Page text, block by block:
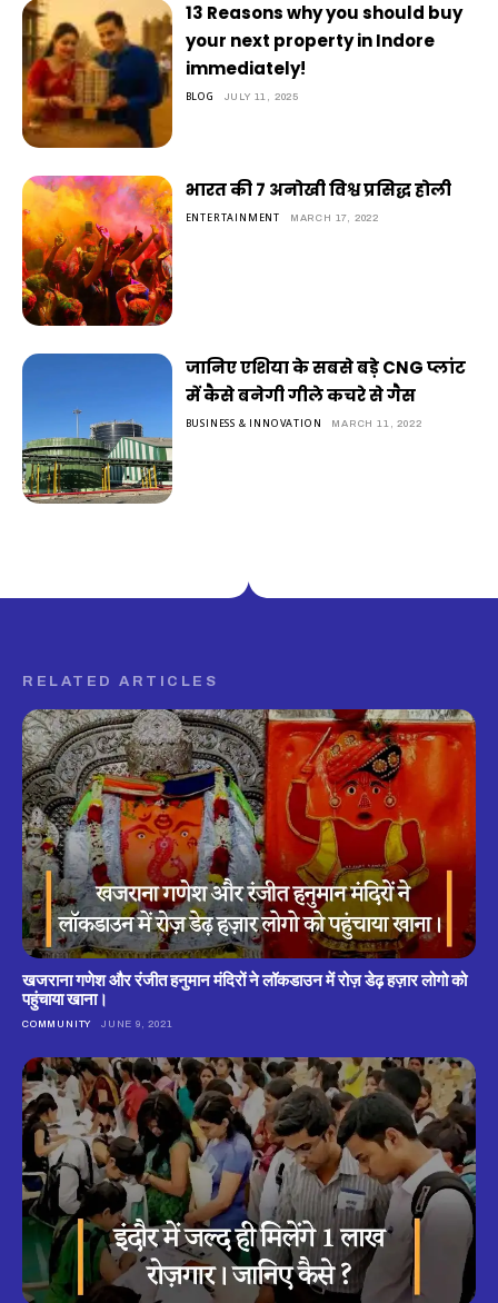
13 Reasons why you should buy
your next property in Indore
immediately!
BLOG JULY 11, 2025
भारत की 7 अनोखी विश्व प्रसिद्ध होली
ENTERTAINMENT MARCH 17, 2022
जानिए एशिया के सबसे बड़े CNG प्लांट
में कैसे बनेगी गीले कचरे से गैस
BUSINESS & INNOVATION MARCH 11, 2022
RELATED ARTICLES
खजराना गणेश और रंजीत हनुमान मंदिरों ने लॉकडाउन में रोज़ डेढ़ हज़ार लोगो को
पहुंचाया खाना।
COMMUNITY JUNE 9, 2021